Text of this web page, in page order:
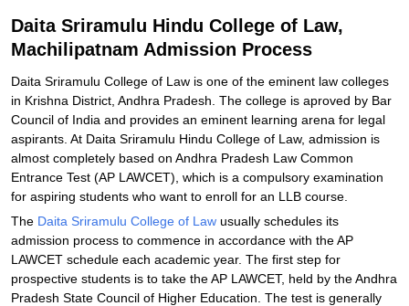
Daita Sriramulu Hindu College of Law,
Machilipatnam Admission Process
Daita Sriramulu College of Law is one of the eminent law colleges
in Krishna District, Andhra Pradesh. The college is aproved by Bar
Council of India and provides an eminent learning arena for legal
aspirants. At Daita Sriramulu Hindu College of Law, admission is
almost completely based on Andhra Pradesh Law Common
Entrance Test (AP LAWCET), which is a compulsory examination
for aspiring students who want to enroll for an LLB course.
The Daita Sriramulu College of Law usually schedules its
admission process to commence in accordance with the AP
LAWCET schedule each academic year. The first step for
prospective students is to take the AP LAWCET, held by the Andhra
Pradesh State Council of Higher Education. The test is generally